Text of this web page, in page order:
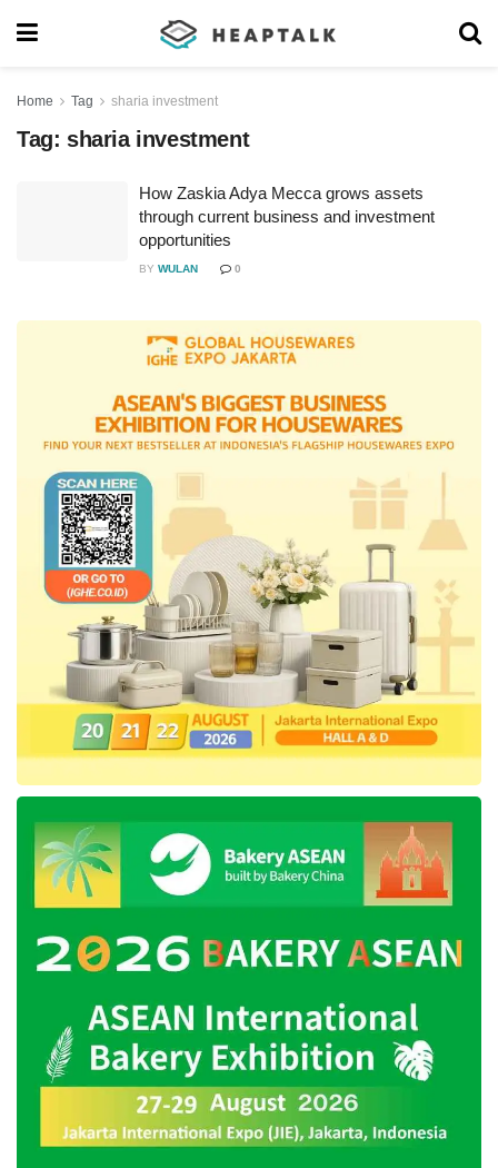
Home Tag sharia investment
Tag: sharia investment
How Zaskia Adya Mecca grows assets
through current business and investment
opportunities
BY WULAN 0